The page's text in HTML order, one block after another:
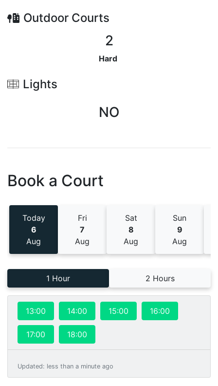
Outdoor Courts
2
Hard
Lights
NO
Book a Court
Today
6
Aug
Fri
7
Aug
Sat
8
Aug
Sun
9
Aug
1 Hour 2 Hours
13:00 14:00 15:00 16:00
17:00 18:00
Updated: less than a minute ago